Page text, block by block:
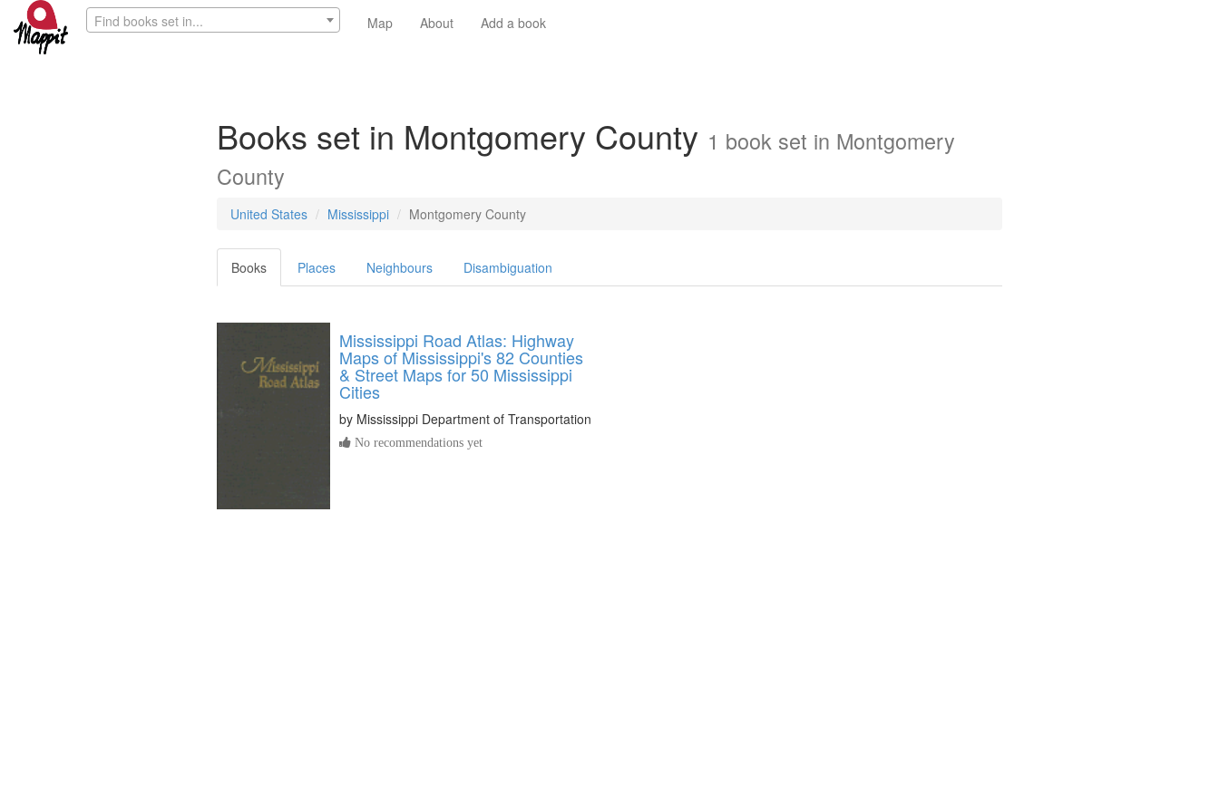
Find books set in... Map About Add a book
Books set in Montgomery County 1 book set in Montgomery
County
United States Mississippi Montgomery County
Books Places Neighbours Disambiguation
Mississippi Road Atlas: Highway
Maps of Mississippi's 82 Counties
& Street Maps for 50 Mississippi
Cities
by Mississippi Department of Transportation
No recommendations yet